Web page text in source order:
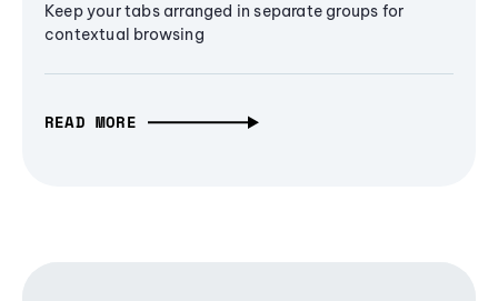
Keep your tabs arranged in separate groups for
contextual browsing
READ MORE